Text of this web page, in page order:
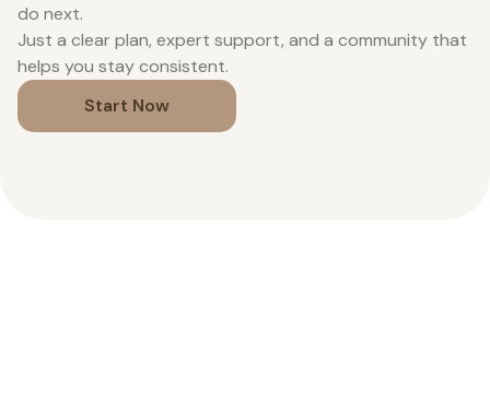
do next.
Just a clear plan, expert support, and a community that
helps you stay consistent.
Start Now